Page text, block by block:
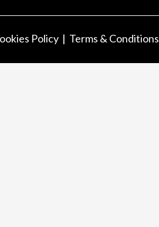
Policy Terms & Conditions